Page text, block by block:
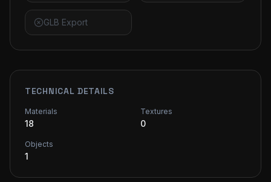
GLB Export
TECHNICAL DETAILS
Materials
18
Textures
0
Objects
1